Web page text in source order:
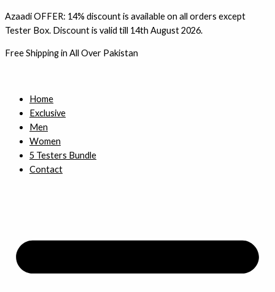
to
content
Azaadi OFFER: 14% discount is available on all orders except
Tester Box. Discount is valid till 14th August 2026.
Free Shipping in All Over Pakistan
Home
Exclusive
Men
Women
5 Testers Bundle
Contact